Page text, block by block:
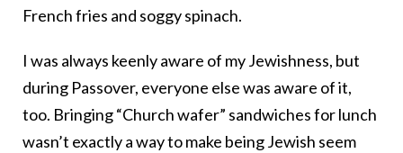
French fries and soggy spinach.
I was always keenly aware of my Jewishness, but
during Passover, everyone else was aware of it,
too. Bringing “Church wafer” sandwiches for lunch
wasn’t exactly a way to make being Jewish seem